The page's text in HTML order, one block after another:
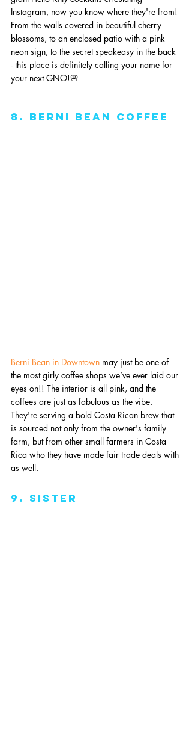
Instagram, now you know where they're from!
From the walls covered in beautiful cherry
blossoms, to an enclosed patio with a pink
neon sign, to the secret speakeasy in the back
- this place is definitely calling your name for
your next GNO!🌸
8. Berni Bean Coffee
Berni Bean in Downtown may just be one of
the most girly coffee shops we’ve ever laid our
eyes on!! The interior is all pink, and the
coffees are just as fabulous as the vibe.
They're serving a bold Costa Rican brew that
is sourced not only from the owner's family
farm, but from other small farmers in Costa
Rica who they have made fair trade deals with
as well.
9. Sister